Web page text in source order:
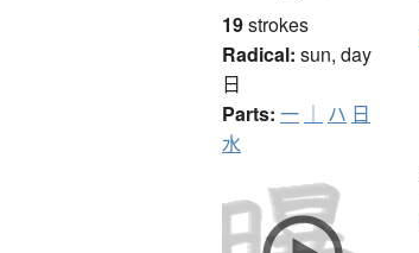
19strokes
Radical: sun, day
日
Parts: 一 ｜ ハ 日
水